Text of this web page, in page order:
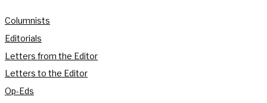
Columnists
Editorials
Letters from the Editor
Letters to the Editor
Op-Eds